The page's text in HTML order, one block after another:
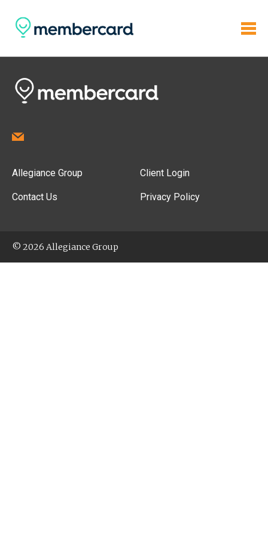
Allegiance Group
Contact Us
Client Login
Privacy Policy
© 2026 Allegiance Group